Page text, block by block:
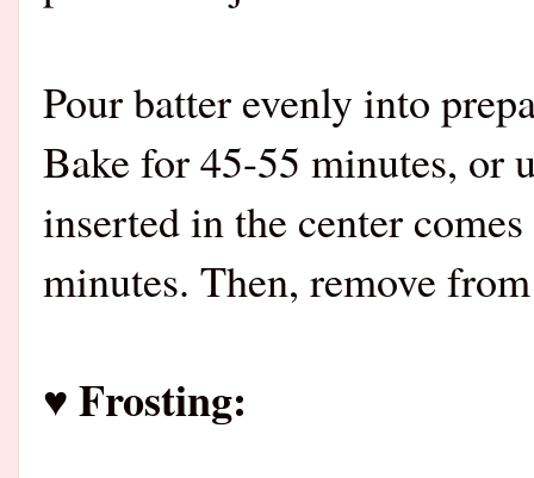
Pour batter evenly into
Bake for 45-55 minutes, or
inserted in the center
minutes. Then, remove
♥ Frosting: